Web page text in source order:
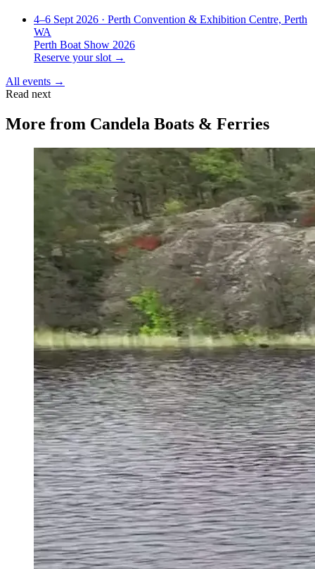
4–6 Sept 2026 · Perth Convention & Exhibition Centre, Perth
WA
Perth Boat Show 2026
Reserve your slot →
All events →
Read next
More from Candela Boats & Ferries